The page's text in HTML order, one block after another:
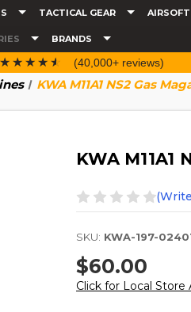
TACTICAL GEAR
BRANDS
☆☆☆☆☆
★★★★★ (40,000+ reviews)
KWA M11A1 NS2 Gas
KWA M11A1
SKU: KWA-197-
$60.00
Click for Local Store